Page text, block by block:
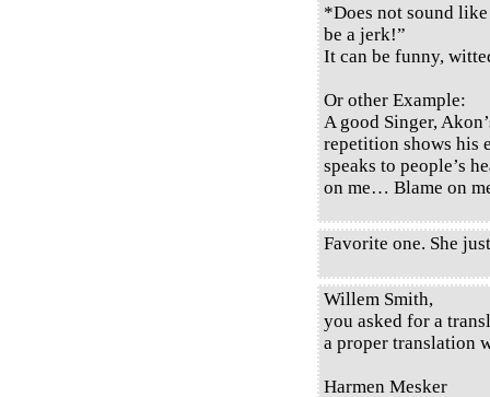
*Does not sound
be a jerk!”
It can be funny,
Or other Example:
A good Singer,
repetition shows his
speaks to people’s
on me… Blame on
Favorite one. She
Willem Smith,
you asked for a
a proper translation
Harmen Mesker